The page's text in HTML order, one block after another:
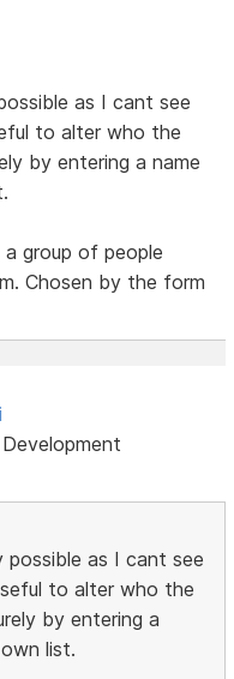
as I cant see
to alter who the
by entering a name
group of people
Chosen by the form
possible as I cant see
to alter who the
by entering a
list.